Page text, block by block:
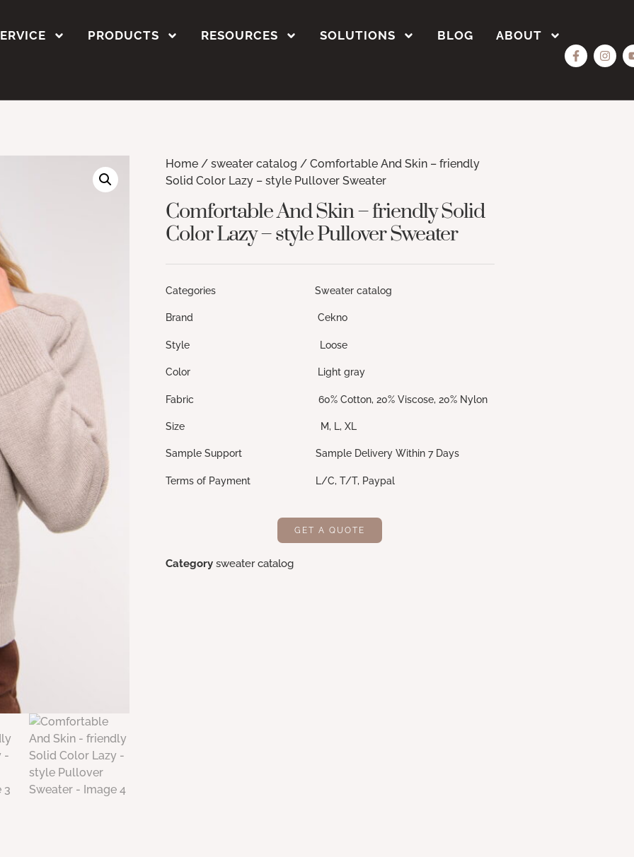
PRODUCTS RESOURCES SOLUTIONS BLOG ABOUT
Home/ sweater catalog / Comfortable And Skin – friendly
Solid Color Lazy – style Pullover Sweater
Comfortable And Skin – friendly Solid
Color Lazy – style Pullover Sweater
Categories Sweater catalog
Brand Cekno
Style Loose
Color Light gray
Fabric 60% Cotton, 20% Viscose, 20% Nylon
Size M, L, XL
Sample Support Sample Delivery Within 7 Days
Terms of Payment L/C, T/T, Paypal
GET A QUOTE
Category sweater catalog